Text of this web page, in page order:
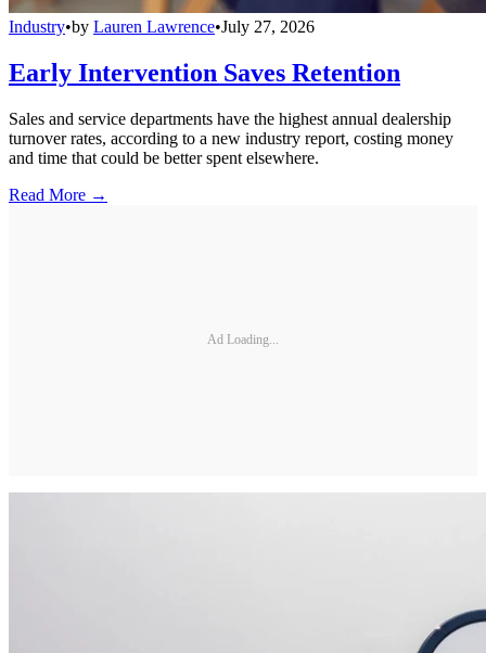
Industry•by Lauren Lawrence•July 27, 2026
Early Intervention Saves Retention
Sales and service departments have the highest annual dealership
turnover rates, according to a new industry report, costing money
and time that could be better spent elsewhere.
Read More →
Ad Loading...